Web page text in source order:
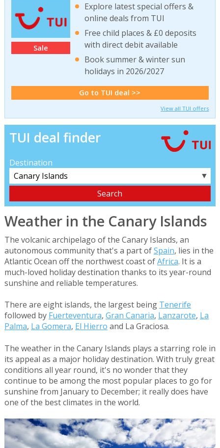
Sale
Explore latest special offers &
online deals from TUI
Free child places & £0 deposits
with direct debit available
Book summer & winter sun
holidays in 2026/2027
Go to TUI deal >>
View all TUI offers
TUI deal finder
Destination
▼
Weather in the Canary Islands
The volcanic archipelago of the Canary Islands, an
autonomous community that's a part ofSpain, lies in the
Atlantic Ocean off the northwest coast ofAfrica. It is a
much-loved holiday destination thanks to its year-round
sunshine and reliable temperatures.
There are eight islands, the largest being Tenerife
followed by Fuerteventura, Gran Canaria, Lanzarote, La
Palma, La Gomera, El Hierro and La Graciosa.
The weather in the Canary Islands plays a starring role in
its appeal as a major holiday destination. With truly great
conditions all year round, it's no wonder that they
continue to be among the most popular places to go for
sunshine from January to December; it really does have
one of the best climates in the world.